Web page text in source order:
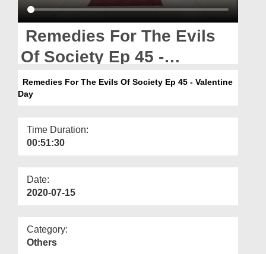
Magazine
Departments
Our Websites
More
Remedies For The Evils
Of Society Ep 45 -
Valentine Day
Remedies For The Evils Of Society Ep 45 - Valentine
Day
Time Duration:
00:51:30
Date:
2020-07-15
Category:
Others